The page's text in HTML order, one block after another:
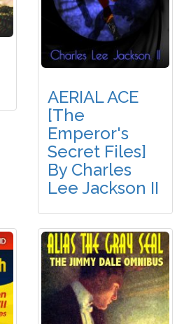
AERIAL ACE
[The
Emperor's
Secret Files]
By Charles
Lee Jackson II